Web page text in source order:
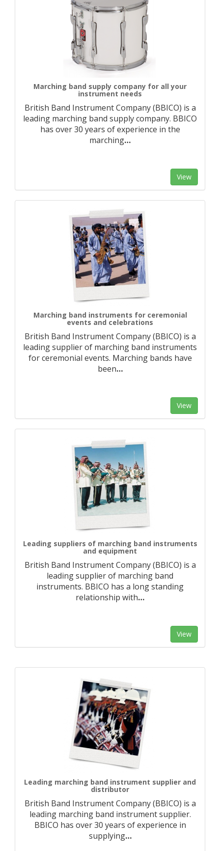
Marching band supply company for all your
instrument needs
British Band Instrument Company (BBICO) is a
leading marching band supply company. BBICO
has over 30 years of experience in the
marching…
View
Marching band instruments for ceremonial
events and celebrations
British Band Instrument Company (BBICO) is a
leading supplier of marching band instruments
for ceremonial events. Marching bands have
been…
View
Leading suppliers of marching band instruments
and equipment
British Band Instrument Company (BBICO) is a
leading supplier of marching band
instruments. BBICO has a long standing
relationship with…
View
Leading marching band instrument supplier and
distributor
British Band Instrument Company (BBICO) is a
leading marching band instrument supplier.
BBICO has over 30 years of experience in
supplying…